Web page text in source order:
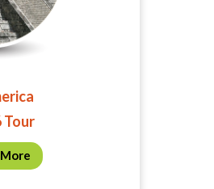
Tour